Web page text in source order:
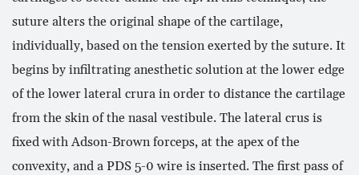
suture alters the original shape of the cartilage,
individually, based on the tension exerted by the suture. It
begins by infiltrating anesthetic solution at the lower edge
of the lower lateral crura in order to distance the cartilage
from the skin of the nasal vestibule. The lateral crus is
fixed with Adson-Brown forceps, at the apex of the
convexity, and a PDS 5-0 wire is inserted. The first pass of